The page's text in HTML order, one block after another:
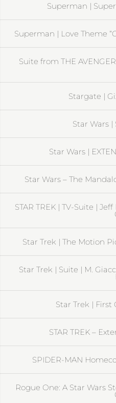
Superman |
Superman | Love Theme
Suite from THE
Stargate |
Star Wars
Star Wars |
Star Wars – The
STAR TREK | TV-Suite |
Star Trek | The Motion
Star Trek | Suite | M.
Star Trek |
STAR TREK –
SPIDER-MAN
Rogue One: A Star Wars